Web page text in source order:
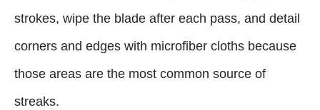
strokes, wipe the blade after each pass, and detail
corners and edges with microfiber cloths because
those areas are the most common source of
streaks.